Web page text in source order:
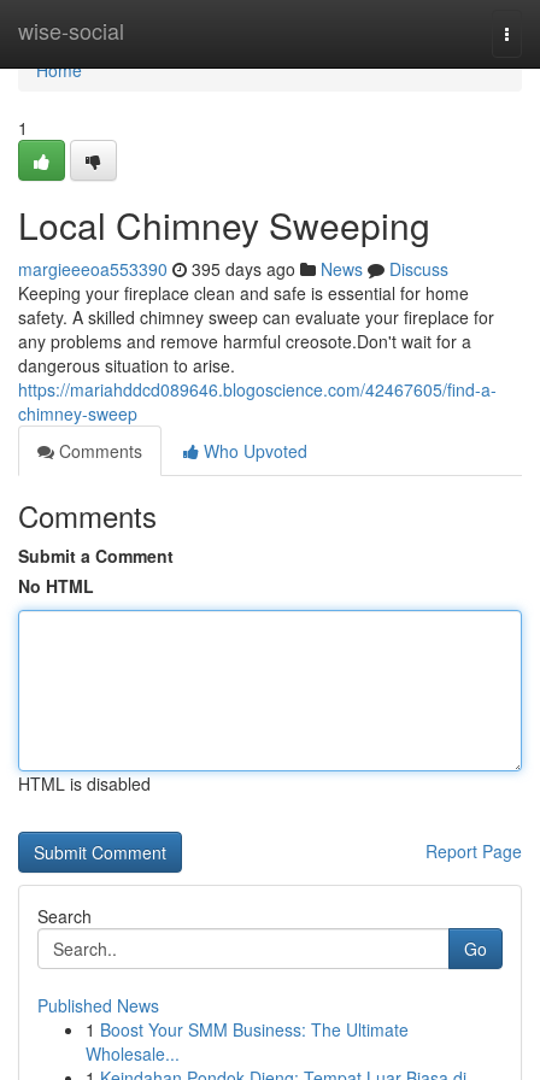
wise-social
Home
Home
1
Local Chimney Sweeping
margieeeoa553390 395 days ago News
Discuss
Keeping your fireplace clean and safe is essential for home
safety. A skilled chimney sweep can evaluate your fireplace for
any problems and remove harmful creosote.Don't wait for a
dangerous situation to arise.
https://mariahddcd089646.blogoscience.com/42467605/find-a-
chimney-sweep
Comments
Who Upvoted
Comments
Submit a Comment
No HTML
HTML is disabled
Report Page
Search
Go
Published News
1 Boost Your SMM Business: The Ultimate
Wholesale...